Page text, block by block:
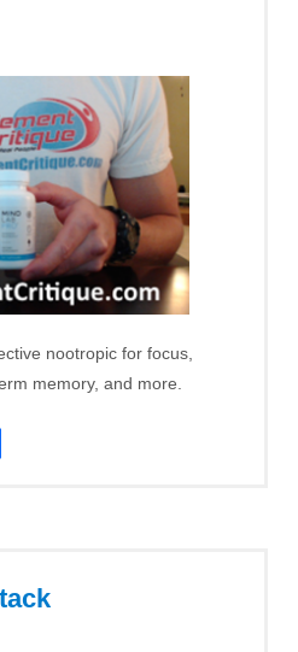
nootropic for focus,
memory, and more.